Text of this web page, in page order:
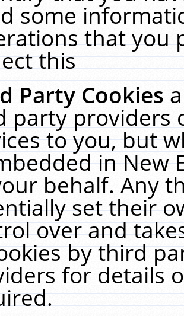
some
that you
this
Party Cookies
party providers
to you, but
in New
behalf. Any
set their
over and
by third
for details